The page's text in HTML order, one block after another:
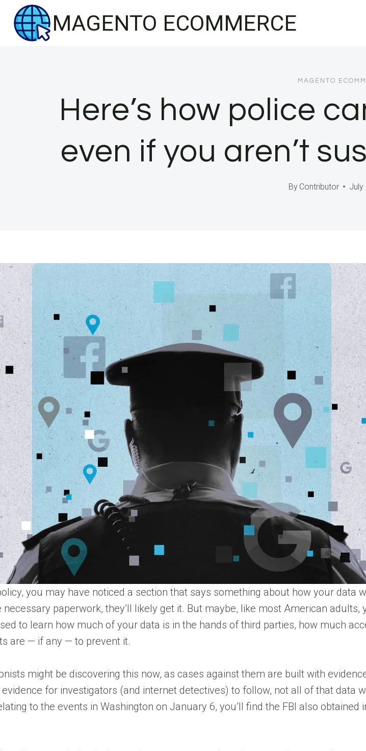
content
MAGENTO ECOMMERCE
MAGENTO
Here’s how police
even if you aren’t
By Contributor July
you may have noticed a section that says something about how your
paperwork, they’ll likely get it. But maybe, like most American
to learn how much of your data is in the hands of third parties, how much
are — if any — to prevent it.
might be discovering this now, as cases against them are built with
for investigators (and internet detectives) to follow, not all of that data
to the events in Washington on January 6, you’ll find the FBI also